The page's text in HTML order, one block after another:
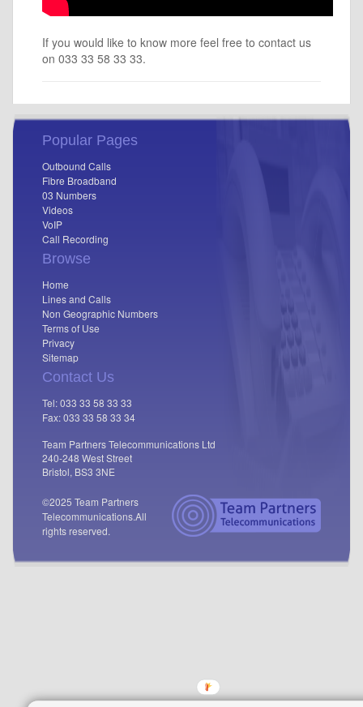
If you would like to know more feel free to contact us
on 033 33 58 33 33.
Popular Pages
Outbound Calls
Fibre Broadband
03 Numbers
Videos
VoIP
Call Recording
Browse
Home
Lines and Calls
Non Geographic Numbers
Terms of Use
Privacy
Sitemap
Contact Us
Tel: 033 33 58 33 33
Fax: 033 33 58 33 34
Team Partners Telecommunications Ltd
240-248 West Street
Bristol, BS3 3NE
©2025 Team Partners
Telecommunications.All
rights reserved.